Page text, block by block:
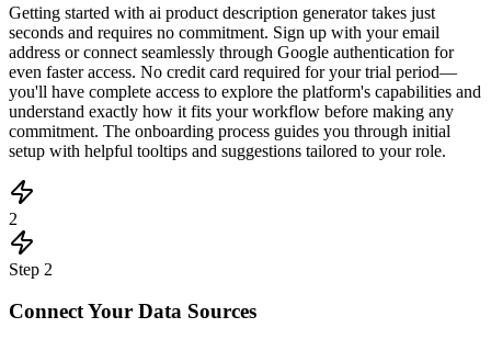
Getting started with ai product description generator takes just
seconds and requires no commitment. Sign up with your email
address or connect seamlessly through Google authentication for
even faster access. No credit card required for your trial period—
you'll have complete access to explore the platform's capabilities and
understand exactly how it fits your workflow before making any
commitment. The onboarding process guides you through initial
setup with helpful tooltips and suggestions tailored to your role.
2
Step 2
Connect Your Data Sources